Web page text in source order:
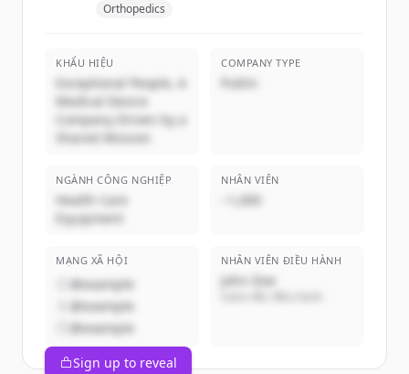
Orthopedics
KHẨU HIỆU
Exceptional People, A
Medical Device
Company Driven by a
Shared Mission
COMPANY TYPE
Public
NGÀNH CÔNG NGHIỆP
Health Care
Equipment
NHÂN VIÊN
~1,000
MẠNG XÃ HỘI
@example
@example
@example
NHÂN VIÊN ĐIỀU HÀNH
John Doe
Sign up to reveal